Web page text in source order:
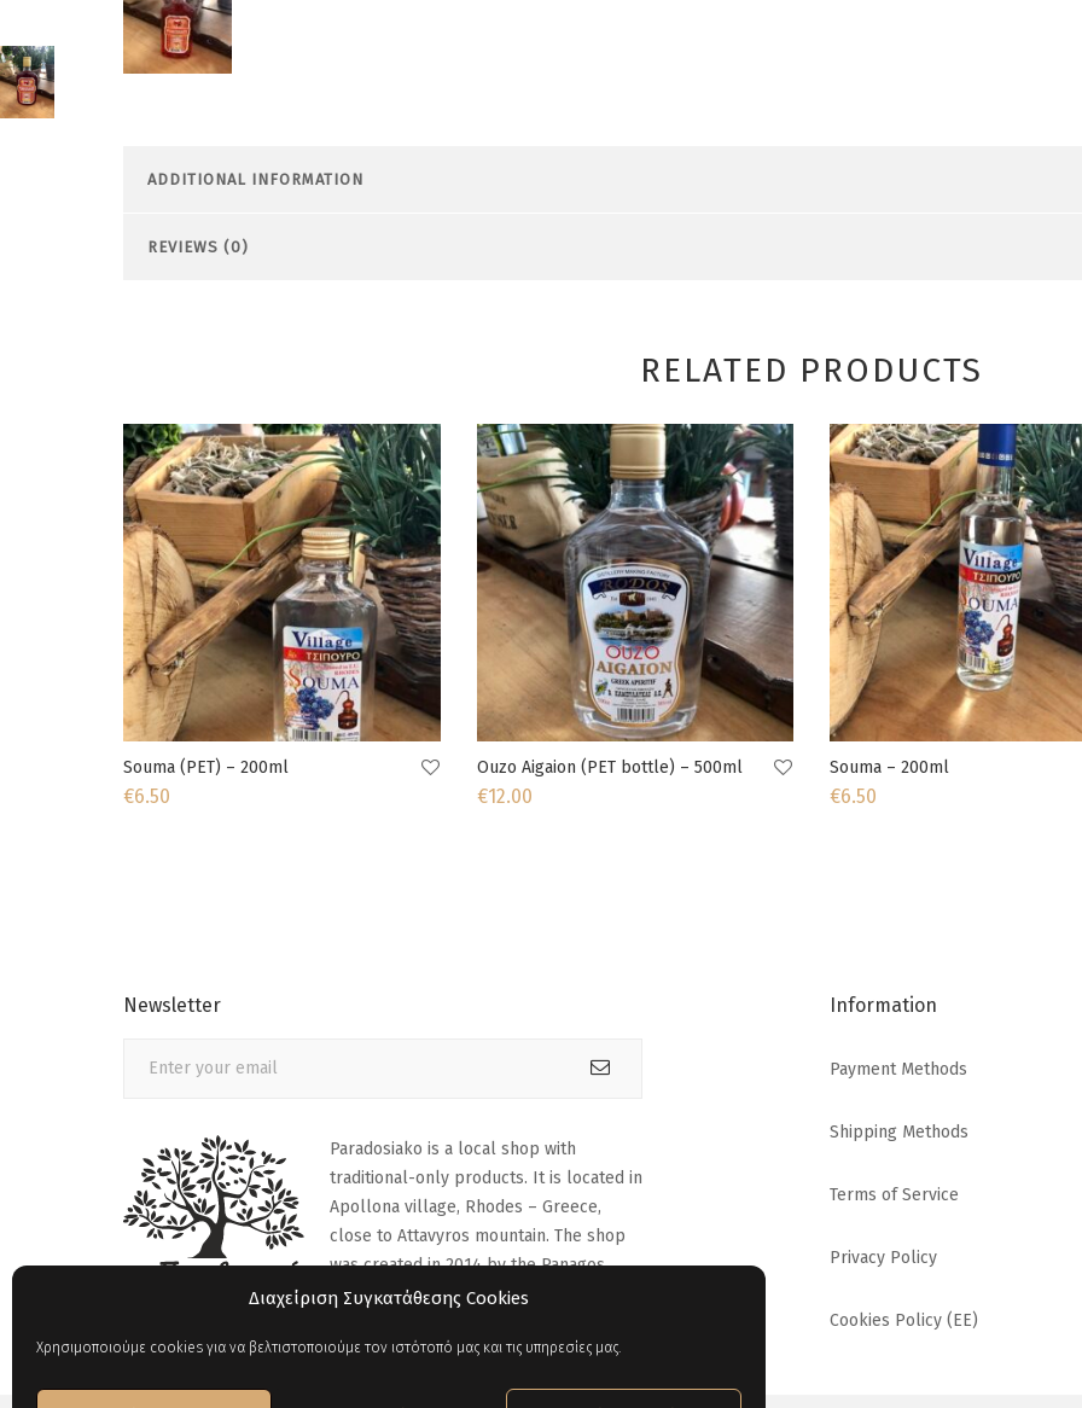
Διαχείριση Συγκατάθεσης Cookies
Χρησιμοποιούμε cookies για να βελτιστοποιούμε τον ιστότοπό μας και τις υπηρεσίες μας.
ADDITIONAL INFORMATION
REVIEWS (0)
RELATED PRODUCTS
Souma (PET) – 200ml
€6.50
Ouzo Aigaion (PET bottle) – 500ml
€12.00
Souma – 200ml
€6.50
Newsletter
Paradosiako is a local shop with
traditional-only products. It is located in
Apollona village, Rhodes – Greece,
close to Attavyros mountain. The shop
was created in 2014 by the Panagos
family.
Information
Payment Methods
Shipping Methods
Terms of Service
Privacy Policy
Cookies Policy (EE)